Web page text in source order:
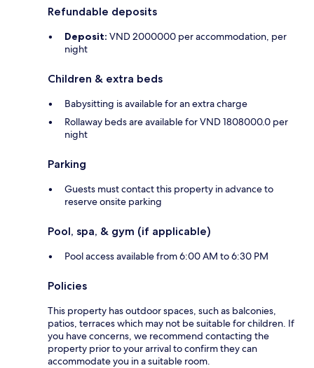
Refundable deposits
Deposit: VND 2000000 per accommodation, per
night
Children & extra beds
Babysitting is available for an extra charge
Rollaway beds are available for VND 1808000.0 per
night
Parking
Guests must contact this property in advance to
reserve onsite parking
Pool, spa, & gym (if applicable)
Pool access available from 6:00 AM to 6:30 PM
Policies
This property has outdoor spaces, such as balconies,
patios, terraces which may not be suitable for children. If
you have concerns, we recommend contacting the
property prior to your arrival to confirm they can
accommodate you in a suitable room.